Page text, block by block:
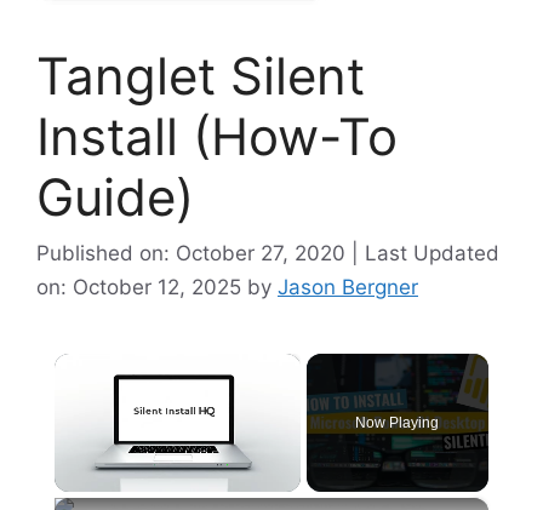
Tanglet Silent
Install (How-To
Guide)
Published on: October 27, 2020 | Last Updated
on: October 12, 2025 by Jason Bergner
×
Now Playing